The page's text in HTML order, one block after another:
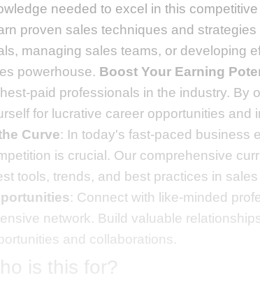
needed to excel in this
proven sales techniques and
managing sales teams, or developing
powerhouse. Boost Your Earning
paid professionals in the industry. By
for lucrative career opportunities and
Curve: In today's fast-paced business
is crucial. Our comprehensive
tools, trends, and best practices in
: Connect with like-minded
network. Build valuable
and collaborations.
is this for?